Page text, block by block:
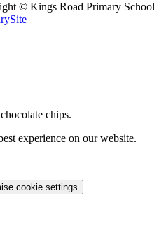
© Kings Road Primary School
chips.
experience on our website.
cookie settings